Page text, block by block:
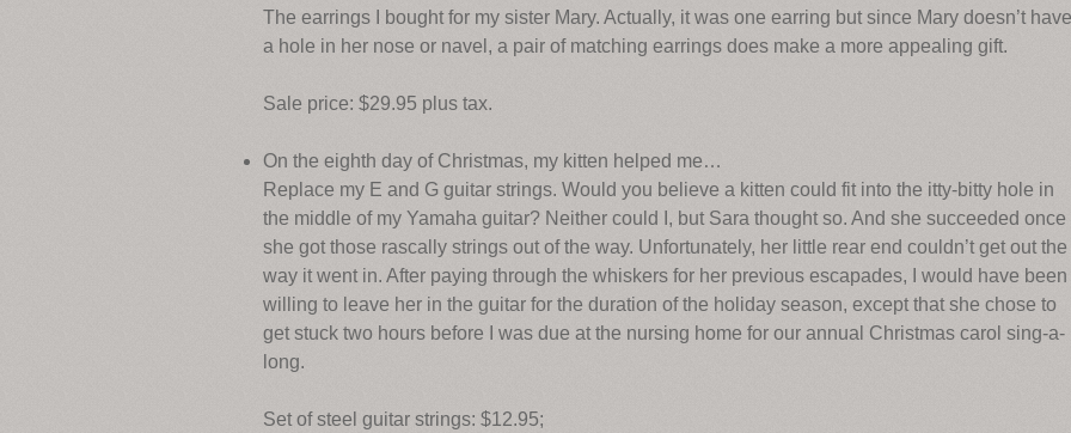
The earrings I bought for my sister Mary. Actually, it was one earring but since Mary doesn’t have
a hole in her nose or navel, a pair of matching earrings does make a more appealing gift.
Sale price: $29.95 plus tax.
On the eighth day of Christmas, my kitten helped me…
Replace my E and G guitar strings. Would you believe a kitten could fit into the itty-bitty hole in
the middle of my Yamaha guitar? Neither could I, but Sara thought so. And she succeeded once
she got those rascally strings out of the way. Unfortunately, her little rear end couldn’t get out the
way it went in. After paying through the whiskers for her previous escapades, I would have been
willing to leave her in the guitar for the duration of the holiday season, except that she chose to
get stuck two hours before I was due at the nursing home for our annual Christmas carol sing-a-
long.
Set of steel guitar strings: $12.95;